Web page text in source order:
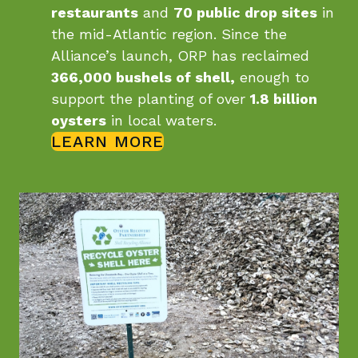
restaurants and 70 public drop sites in
the mid-Atlantic region. Since the
Alliance’s launch, ORP has reclaimed
366,000 bushels of shell, enough to
support the planting of over 1.8 billion
oysters in local waters.
LEARN MORE